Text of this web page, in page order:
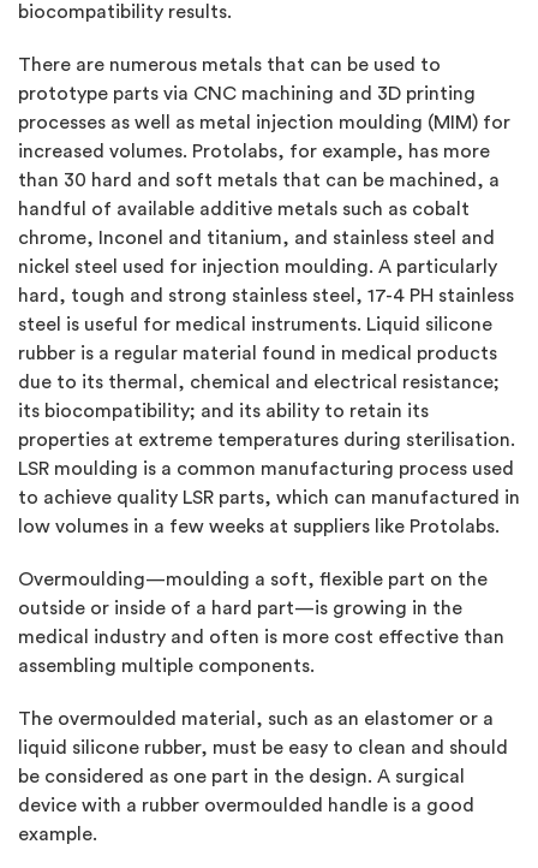
biocompatibility results.
There are numerous metals that can be used to
prototype parts via CNC machining and 3D printing
processes as well as metal injection moulding (MIM) for
increased volumes. Protolabs, for example, has more
than 30 hard and soft metals that can be machined, a
handful of available additive metals such as cobalt
chrome, Inconel and titanium, and stainless steel and
nickel steel used for injection moulding. A particularly
hard, tough and strong stainless steel, 17-4 PH stainless
steel is useful for medical instruments. Liquid silicone
rubber is a regular material found in medical products
due to its thermal, chemical and electrical resistance;
its biocompatibility; and its ability to retain its
properties at extreme temperatures during sterilisation.
LSR moulding is a common manufacturing process used
to achieve quality LSR parts, which can manufactured in
low volumes in a few weeks at suppliers like Protolabs.
Overmoulding—moulding a soft, flexible part on the
outside or inside of a hard part—is growing in the
medical industry and often is more cost effective than
assembling multiple components.
The overmoulded material, such as an elastomer or a
liquid silicone rubber, must be easy to clean and should
be considered as one part in the design. A surgical
device with a rubber overmoulded handle is a good
example.